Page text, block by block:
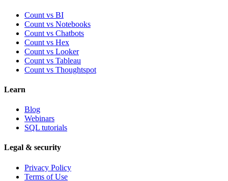
Count vs BI
Count vs Notebooks
Count vs Chatbots
Count vs Hex
Count vs Looker
Count vs Tableau
Count vs Thoughtspot
Learn
Blog
Webinars
SQL tutorials
Legal & security
Privacy Policy
Terms of Use